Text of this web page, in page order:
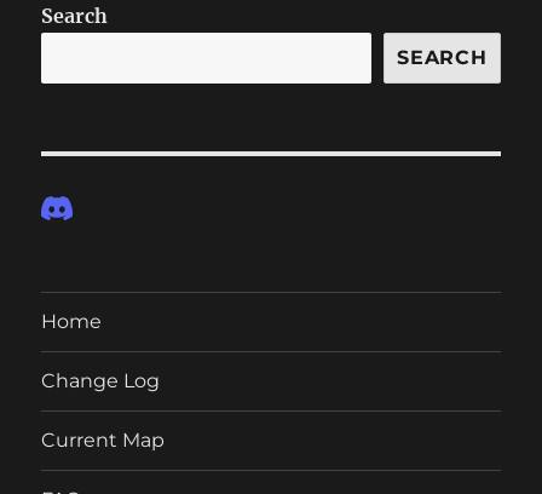
Search
SEARCH
Home
Change Log
Current Map